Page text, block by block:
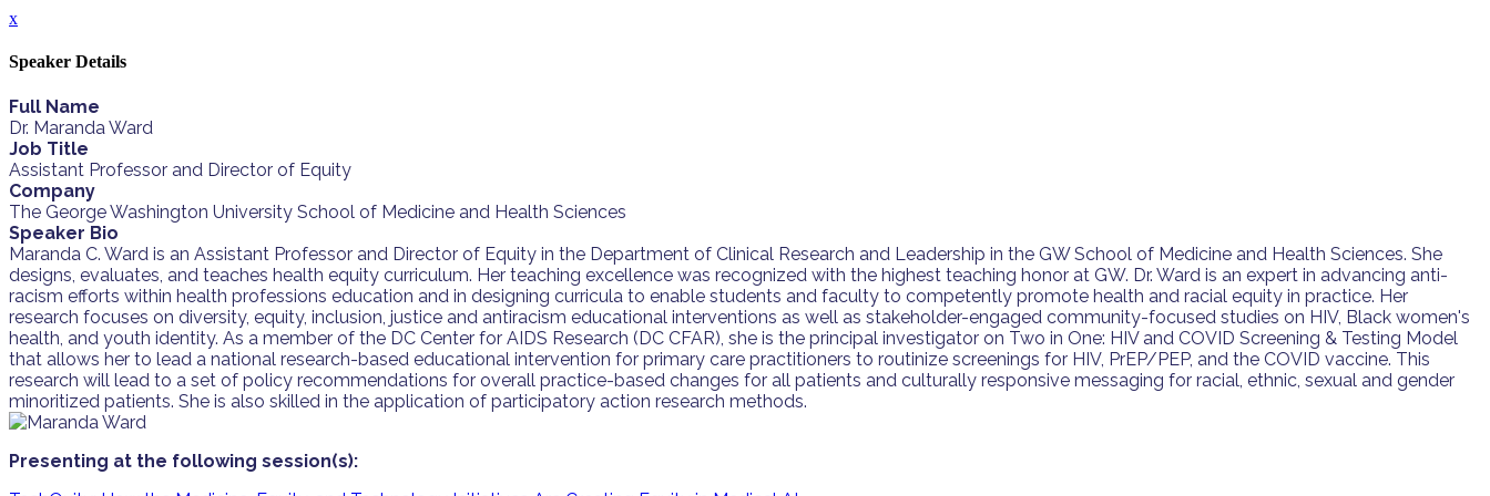
x
Speaker Details
Full Name
Dr. Maranda Ward
Job Title
Assistant Professor and Director of Equity
Company
The George Washington University School of Medicine and Health Sciences
Speaker Bio
Maranda C. Ward is an Assistant Professor and Director of Equity in the Department of Clinical Research and Leadership in the GW School of Medicine and Health Sciences. She
designs, evaluates, and teaches health equity curriculum. Her teaching excellence was recognized with the highest teaching honor at GW. Dr. Ward is an expert in advancing anti-
racism efforts within health professions education and in designing curricula to enable students and faculty to competently promote health and racial equity in practice. Her
research focuses on diversity, equity, inclusion, justice and antiracism educational interventions as well as stakeholder-engaged community-focused studies on HIV, Black women's
health, and youth identity. As a member of the DC Center for AIDS Research (DC CFAR), she is the principal investigator on Two in One: HIV and COVID Screening & Testing Model
that allows her to lead a national research-based educational intervention for primary care practitioners to routinize screenings for HIV, PrEP/PEP, and the COVID vaccine. This
research will lead to a set of policy recommendations for overall practice-based changes for all patients and culturally responsive messaging for racial, ethnic, sexual and gender
minoritized patients. She is also skilled in the application of participatory action research methods.
Presenting at the following session(s):